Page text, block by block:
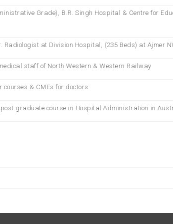
Grade), B.R. Singh Hospital & Centre for
Radiologist at Division Hospital, (235 Beds) at Ajmer
staff of North Western & Western Railway
& CMEs for doctors
graduate course in Hospital Administration in